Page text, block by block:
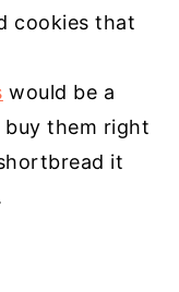
cookies that
would be a
them right
it